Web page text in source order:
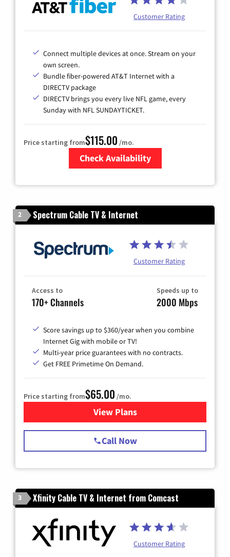
Customer Rating
Connect multiple devices at once. Stream on your
own screen.
Bundle fiber-powered AT&T Internet with a
DIRECTV package
DIRECTV brings you every live NFL game, every
Sunday with NFL SUNDAYTICKET.
Price starting from$115.00 /mo.
Check Availability
2 Spectrum Cable TV & Internet
Customer Rating
Access to
170+ Channels
Speeds up to
2000 Mbps
Score savings up to $360/year when you combine
Internet Gig with mobile or TV!
Multi-year price guarantees with no contracts.
Get FREE Primetime On Demand.
Price starting from$65.00 /mo.
View Plansfor Spectrum Cable TV &
Call Now
3 Xfinity Cable TV & Internet from Comcast
Customer Rating